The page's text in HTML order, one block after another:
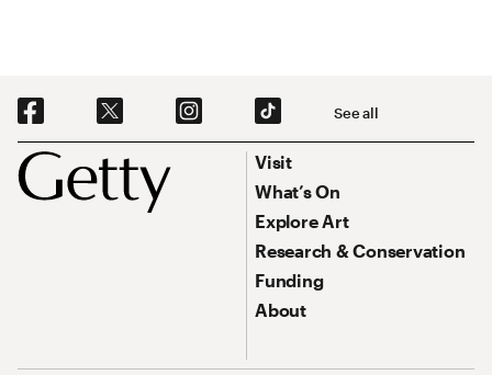
Footer
Social Navigation See all
Footer Primary Navigation
Visit
What’s On
Explore Art
Research & Conservation
Funding
About